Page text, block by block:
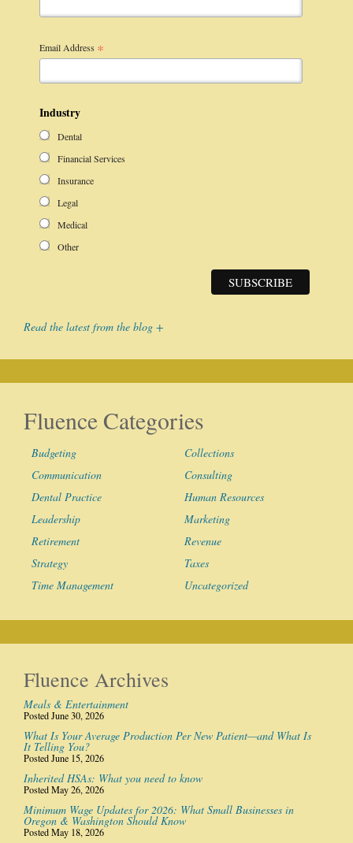
Email Address *
Industry
Dental
Financial Services
Insurance
Legal
Medical
Other
Read the latest from the blog +
Fluence Categories
Budgeting
Collections
Communication
Consulting
Dental Practice
Human Resources
Leadership
Marketing
Retirement
Revenue
Strategy
Taxes
Time Management
Uncategorized
Fluence Archives
Meals & Entertainment
Posted June 30, 2026
What Is Your Average Production Per New Patient—and What Is
It Telling You?
Posted June 15, 2026
Inherited HSAs: What you need to know
Posted May 26, 2026
Minimum Wage Updates for 2026: What Small Businesses in
Oregon & Washington Should Know
Posted May 18, 2026